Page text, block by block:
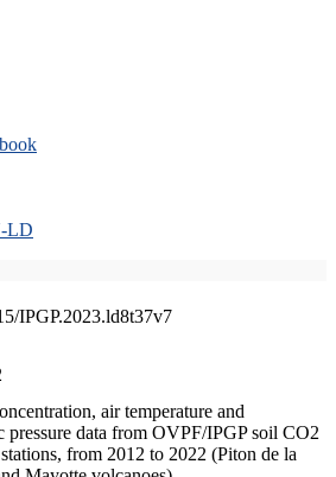
LD
IPGP.2023.ld8t37v7
air temperature and
pressure data from OVPF/IPGP soil CO2
from 2012 to 2022 (Piton de la